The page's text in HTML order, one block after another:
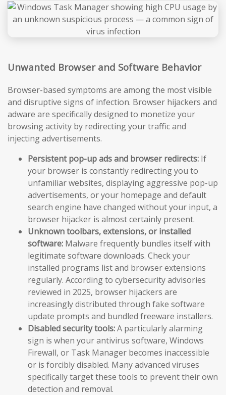
Unwanted Browser and Software Behavior
Browser-based symptoms are among the most visible
and disruptive signs of infection. Browser hijackers and
adware are specifically designed to monetize your
browsing activity by redirecting your traffic and
injecting advertisements.
Persistent pop-up ads and browser redirects: If
your browser is constantly redirecting you to
unfamiliar websites, displaying aggressive pop-up
advertisements, or your homepage and default
search engine have changed without your input, a
browser hijacker is almost certainly present.
Unknown toolbars, extensions, or installed
software: Malware frequently bundles itself with
legitimate software downloads. Check your
installed programs list and browser extensions
regularly. According to cybersecurity advisories
reviewed in 2025, browser hijackers are
increasingly distributed through fake software
update prompts and bundled freeware installers.
Disabled security tools:A particularly alarming
sign is when your antivirus software, Windows
Firewall, or Task Manager becomes inaccessible
or is forcibly disabled. Many advanced viruses
specifically target these tools to prevent their own
detection and removal.